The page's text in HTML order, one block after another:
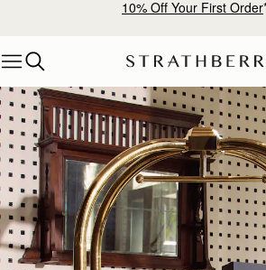
10% Off Your First Order